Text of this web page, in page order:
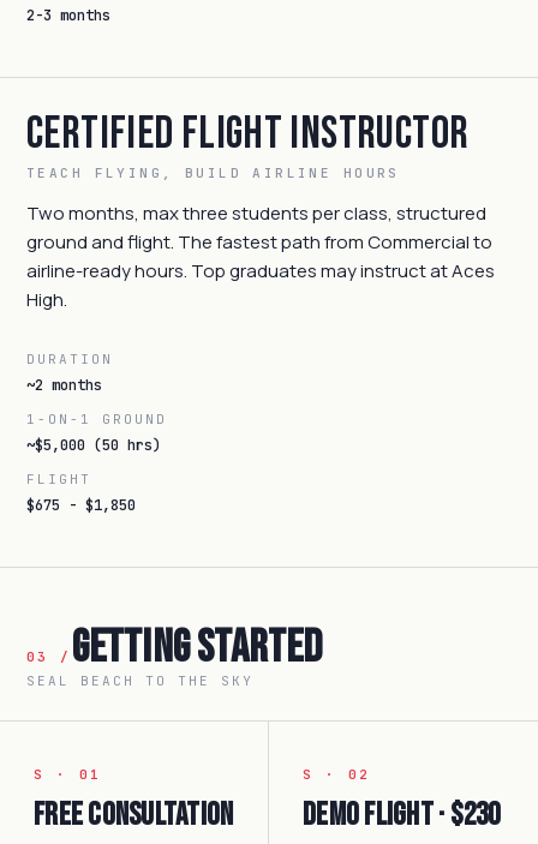
2-3 months
Certified Flight Instructor
TEACH FLYING, BUILD AIRLINE HOURS
Two months, max three students per class, structured
ground and flight. The fastest path from Commercial to
airline-ready hours. Top graduates may instruct at Aces
High.
DURATION
~2 months
1-ON-1 GROUND
~$5,000 (50 hrs)
FLIGHT
$675 - $1,850
03 / Getting Started
SEAL BEACH TO THE SKY
S · 01
Free Consultation
S · 02
Demo Flight · $230